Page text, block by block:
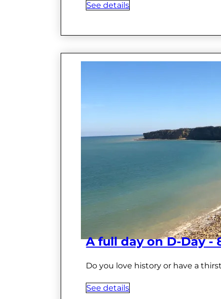
See details
A full day on D-Day -
Do you love history or have a
See details